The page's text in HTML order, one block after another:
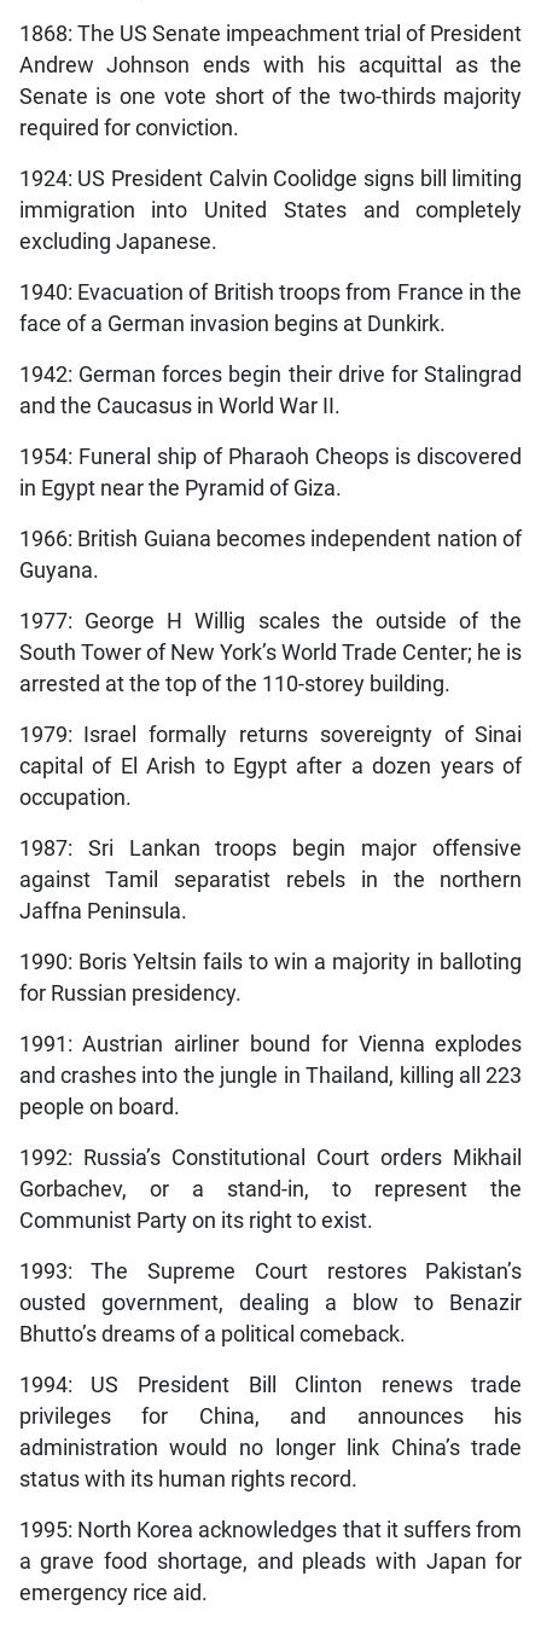
1868: The US Senate impeachment trial of President
Andrew Johnson ends with his acquittal as the
Senate is one vote short of the two-thirds majority
required for conviction.
1924: US President Calvin Coolidge signs bill limiting
immigration into United States and completely
excluding Japanese.
1940: Evacuation of British troops from France in the
face of a German invasion begins at Dunkirk.
1942: German forces begin their drive for Stalingrad
and the Caucasus in World War II.
1954: Funeral ship of Pharaoh Cheops is discovered
in Egypt near the Pyramid of Giza.
1966: British Guiana becomes independent nation of
Guyana.
1977: George H Willig scales the outside of the
South Tower of New York’s World Trade Center; he is
arrested at the top of the 110-storey building.
1979: Israel formally returns sovereignty of Sinai
capital of El Arish to Egypt after a dozen years of
occupation.
1987: Sri Lankan troops begin major offensive
against Tamil separatist rebels in the northern
Jaffna Peninsula.
1990: Boris Yeltsin fails to win a majority in balloting
for Russian presidency.
1991: Austrian airliner bound for Vienna explodes
and crashes into the jungle in Thailand, killing all 223
people on board.
1992: Russia’s Constitutional Court orders Mikhail
Gorbachev, or a stand-in, to represent the
Communist Party on its right to exist.
1993: The Supreme Court restores Pakistan’s
ousted government, dealing a blow to Benazir
Bhutto’s dreams of a political comeback.
1994: US President Bill Clinton renews trade
privileges for China, and announces his
administration would no longer link China’s trade
status with its human rights record.
1995: North Korea acknowledges that it suffers from
a grave food shortage, and pleads with Japan for
emergency rice aid.